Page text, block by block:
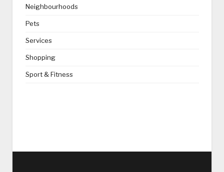
Neighbourhoods
Pets
Services
Shopping
Sport & Fitness